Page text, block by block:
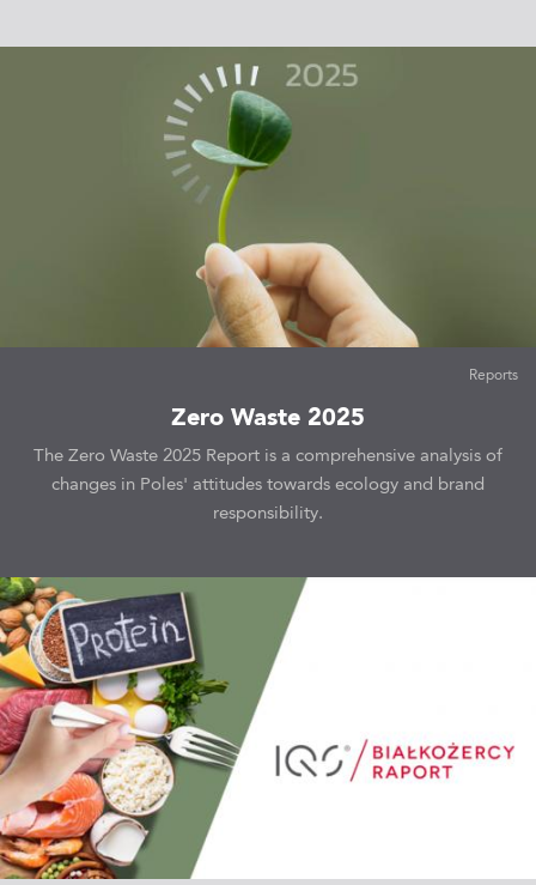
Reports
Zero Waste 2025
The Zero Waste 2025 Report is a comprehensive analysis of
changes in Poles' attitudes towards ecology and brand
responsibility.